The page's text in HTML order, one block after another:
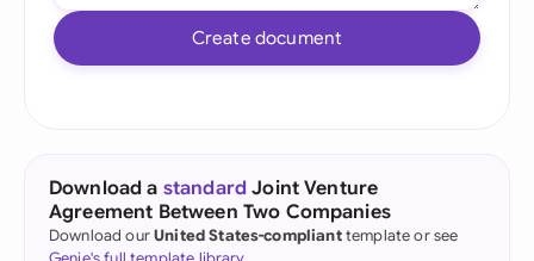
Create document
Download a standard Joint Venture
Agreement Between Two Companies
Download ourUnited States-complianttemplate or see